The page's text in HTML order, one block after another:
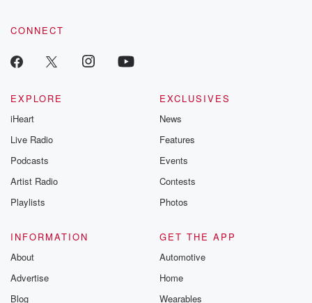
CONNECT
EXPLORE
iHeart
Live Radio
Podcasts
Artist Radio
Playlists
EXCLUSIVES
News
Features
Events
Contests
Photos
INFORMATION
About
Advertise
Blog
GET THE APP
Automotive
Home
Wearables